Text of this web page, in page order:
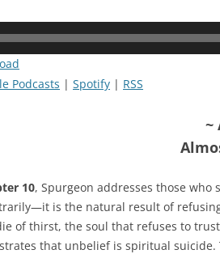
Podcasts | Spotify | RSS
~
10, Spurgeon addresses those
is the natural result of
of thirst, the soul that refuses to
that unbelief is spiritual suicide.